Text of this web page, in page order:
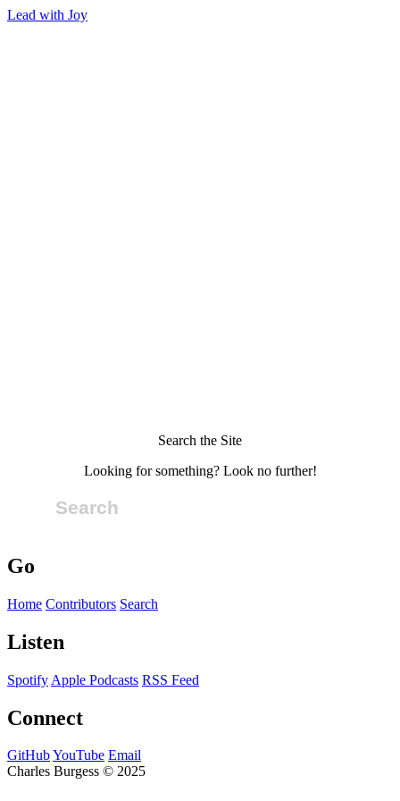
Lead with Joy
Search the Site
Looking for something? Look no further!
Go
Home Contributors Search
Listen
Spotify Apple Podcasts RSS Feed
Connect
GitHubYouTube Email
Charles Burgess © 2025